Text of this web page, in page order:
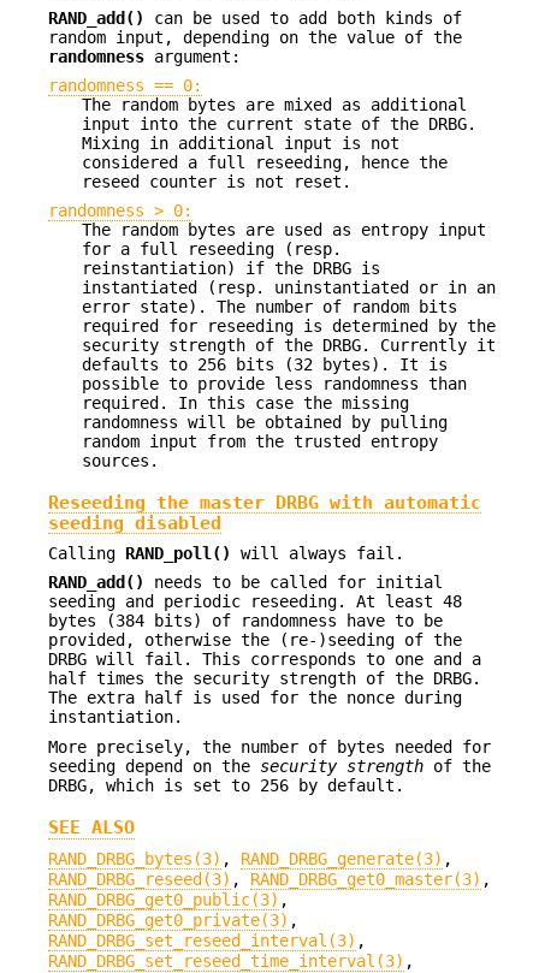
RAND_add()
can be used to add both kinds of
random input, depending on the value of the
randomness argument:
randomness == 0:
The random bytes are mixed as additional
input into the current state of the DRBG.
Mixing in additional input is not
considered a full reseeding, hence the
reseed counter is not reset.
randomness > 0:
The random bytes are used as entropy input
for a full reseeding (resp.
reinstantiation) if the DRBG is
instantiated (resp. uninstantiated or in an
error state). The number of random bits
required for reseeding is determined by the
security strength of the DRBG. Currently it
defaults to 256 bits (32 bytes). It is
possible to provide less randomness than
required. In this case the missing
randomness will be obtained by pulling
random input from the trusted entropy
sources.
Reseeding the master DRBG with automatic
seeding disabled
Calling RAND_poll()
will always fail.
RAND_add()
needs to be called for initial
seeding and periodic reseeding. At least 48
bytes (384 bits) of randomness have to be
provided, otherwise the (re-)seeding of the
DRBG will fail. This corresponds to one and a
half times the security strength of the DRBG.
The extra half is used for the nonce during
instantiation.
More precisely, the number of bytes needed for
seeding depend on the security strength of the
DRBG, which is set to 256 by default.
SEE ALSO
RAND_DRBG_bytes(3) , RAND_DRBG_generate(3) ,
RAND_DRBG_reseed(3) , RAND_DRBG_get0_master(3) ,
RAND_DRBG_get0_public(3) ,
RAND_DRBG_get0_private(3) ,
RAND_DRBG_set_reseed_interval(3) ,
RAND_DRBG_set_reseed_time_interval(3) ,